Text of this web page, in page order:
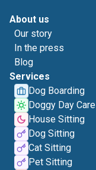
About us
Our story
In the press
Blog
Services
Dog Boarding
Doggy Day Care
House Sitting
Dog Sitting
Cat Sitting
Pet Sitting